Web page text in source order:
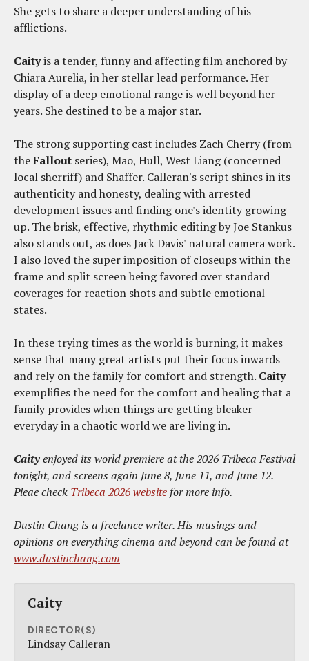
She gets to share a deeper understanding of his
afflictions.
Caityis a tender, funny and affecting film anchored by
Chiara Aurelia, in her stellar lead performance. Her
display of a deep emotional range is well beyond her
years. She destined to be a major star.
The strong supporting cast includes Zach Cherry (from
theFallout series), Mao, Hull, West Liang (concerned
local sherriff) and Shaffer. Calleran's script shines in its
authenticity and honesty, dealing with arrested
development issues and finding one's identity growing
up. The brisk, effective, rhythmic editing by Joe Stankus
also stands out, as does Jack Davis' natural camera work.
I also loved the super imposition of closeups within the
frame and split screen being favored over standard
coverages for reaction shots and subtle emotional
states.
In these trying times as the world is burning, it makes
sense that many great artists put their focus inwards
and rely on the family for comfort and strength. Caity
exemplifies the need for the comfort and healing that a
family provides when things are getting bleaker
everyday in a chaotic world we are living in.
Caityenjoyed its world premiere at the 2026 Tribeca Festival
tonight, and screens again June 8, June 11, and June 12.
Pleae check Tribeca 2026 website for more info.
Dustin Chang is a freelance writer. His musings and
opinions on everything cinema and beyond can be found at
www.dustinchang.com
Caity
DIRECTOR(S)
Lindsay Calleran